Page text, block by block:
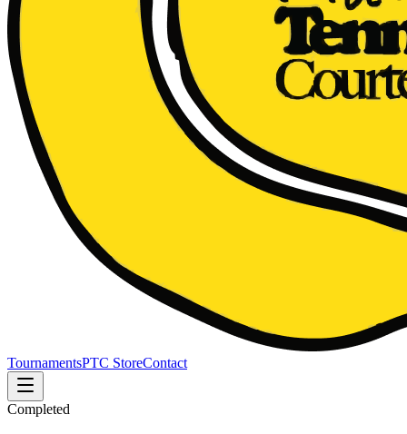
TournamentsPTC StoreContact
Completed